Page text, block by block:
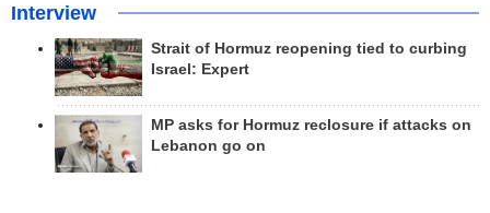
Interview
Strait of Hormuz reopening tied to curbing
Israel: Expert
MP asks for Hormuz reclosure if attacks on
Lebanon go on